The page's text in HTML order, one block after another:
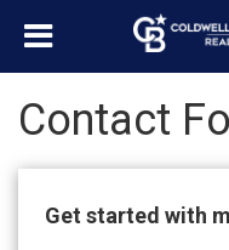
Contact
Get started with